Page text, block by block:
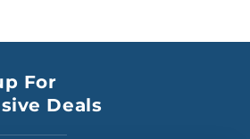
For
Deals